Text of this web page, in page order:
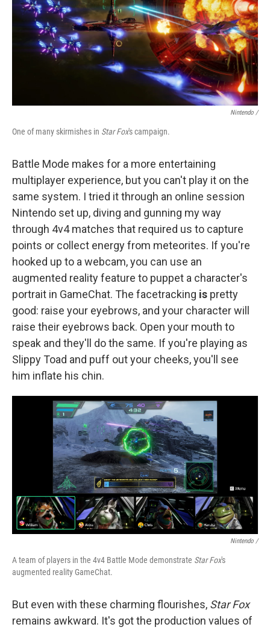
Nintendo /
One of many skirmishes in Star Fox's campaign.
Battle Mode makes for a more entertaining
multiplayer experience, but you can't play it on the
same system. I tried it through an online session
Nintendo set up, diving and gunning my way
through 4v4 matches that required us to capture
points or collect energy from meteorites. If you're
hooked up to a webcam, you can use an
augmented reality feature to puppet a character's
portrait in GameChat. The facetracking is pretty
good: raise your eyebrows, and your character will
raise their eyebrows back. Open your mouth to
speak and they'll do the same. If you're playing as
Slippy Toad and puff out your cheeks, you'll see
him inflate his chin.
Nintendo /
A team of players in the 4v4 Battle Mode demonstrate Star Fox's
augmented reality GameChat.
But even with these charming flourishes, Star Fox
remains awkward. It's got the production values of